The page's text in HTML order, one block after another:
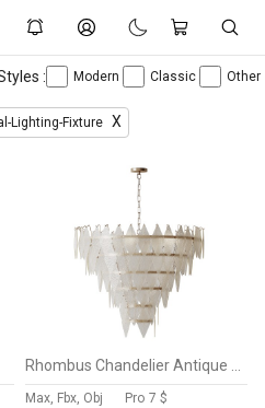
: Modern Classic Other
Lighting-Fixture X
Max, Fbx, Obj Pro 7 $